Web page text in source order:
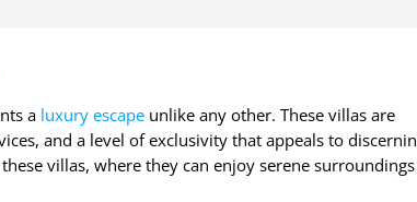
a luxury escape unlike any other. These villas are
and a level of exclusivity that appeals to
villas, where they can enjoy serene